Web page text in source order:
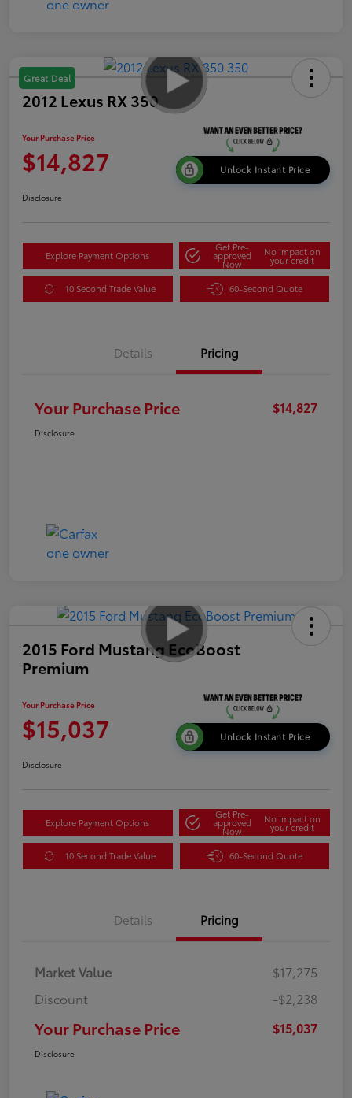
Great Deal
2012 Lexus RX 350
Your Purchase Price
$14,827 Unlock Instant Price
Disclosure
Explore Payment Options
Get Pre-
approved
Now
No impact on
your credit
10 Second Trade Value 60-Second Quote
Details Pricing
Your Purchase Price $14,827
Disclosure
2015 Ford Mustang EcoBoost
Premium
Your Purchase Price
$15,037 Unlock Instant Price
Disclosure
Explore Payment Options
Get Pre-
approved
Now
No impact on
your credit
10 Second Trade Value 60-Second Quote
Details Pricing
Market Value
$17,275
Discount
-$2,238
Your Purchase Price $15,037
Disclosure